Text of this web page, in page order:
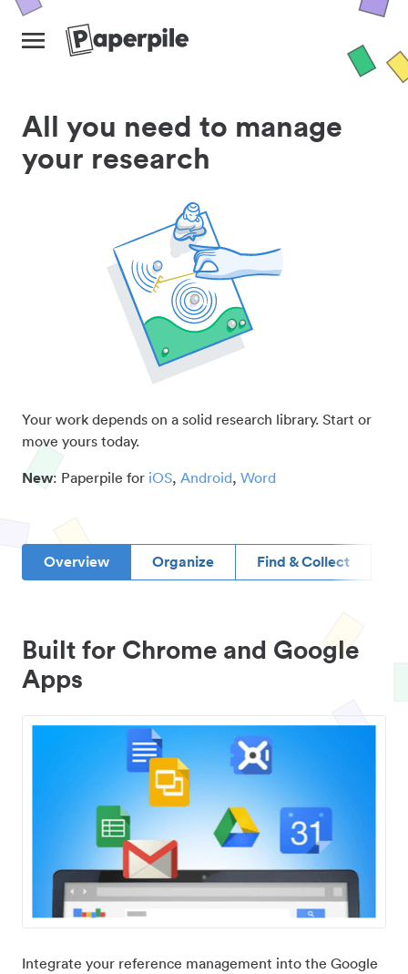
All you need to manage
your research
Your work depends on a solid research library. Start or
move yours today.
New: Paperpile for iOS, Android, Word
Overview Organize Find & Collect
Built for Chrome and Google
Apps
Integrate your reference management into the Google